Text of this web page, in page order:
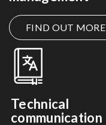
FIND OUT MORE
Technical
communication